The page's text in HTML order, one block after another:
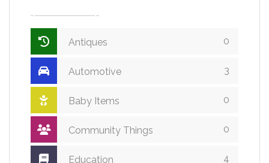
Antiques 0
Automotive 3
Baby Items 0
Community Things 0
Education 4